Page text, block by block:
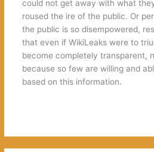
could not get away with what
roused the ire of the public. Or
the public is so disempowered,
that even if WikiLeaks were to
become completely transparent,
because so few are willing and
based on this information.